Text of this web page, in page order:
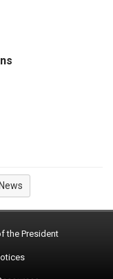
the President